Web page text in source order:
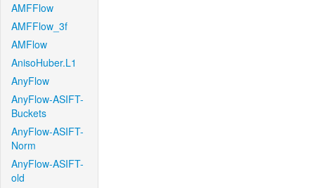
AMFFlow
AMFFlow_3f
AMFlow
AnisoHuber.L1
AnyFlow
AnyFlow-ASIFT-
Buckets
AnyFlow-ASIFT-
Norm
AnyFlow-ASIFT-
old